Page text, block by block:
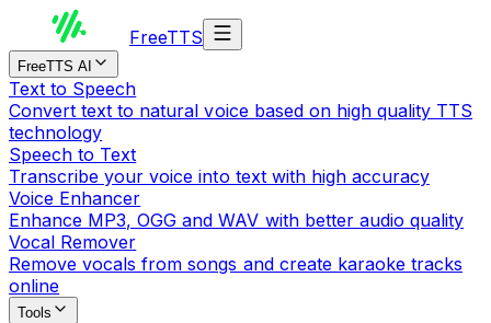
FreeTTS
FreeTTS AI
Text to Speech
Convert text to natural voice based on high quality TTS
technology
Speech to Text
Transcribe your voice into text with high accuracy
Voice Enhancer
Enhance MP3, OGG and WAV with better audio quality
Vocal Remover
Remove vocals from songs and create karaoke tracks
online
Tools